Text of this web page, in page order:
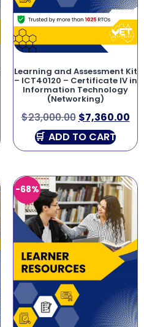
Learning and Assessment Kit
– ICT40120 – Certificate IV in
Information Technology
(Networking)
$23,000.00 $7,360.00
ADD TO CART
-68%